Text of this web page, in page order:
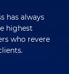
has always
highest
who revere